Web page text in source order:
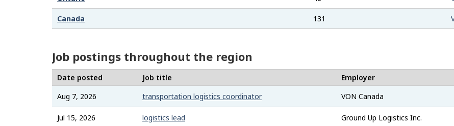
Canada 131
Job postings throughout the region
Date posted Job title Employer
Aug 7, 2026
transportation logistics coordinator VON Canada
Jul 15, 2026 logistics lead Ground Up Logistics Inc.
l
s